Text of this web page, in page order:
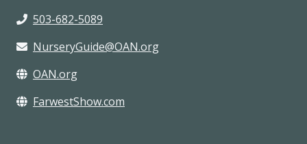
503-682-5089
NurseryGuide@OAN.org
OAN.org
FarwestShow.com